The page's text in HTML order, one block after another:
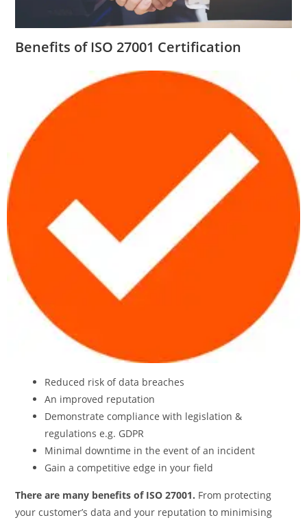
Benefits of ISO 27001 Certification
Reduced risk of data breaches
An improved reputation
Demonstrate compliance with legislation &
regulations e.g. GDPR
Minimal downtime in the event of an incident
Gain a competitive edge in your field
There are many benefits of ISO 27001. From protecting
your customer’s data and your reputation to minimising